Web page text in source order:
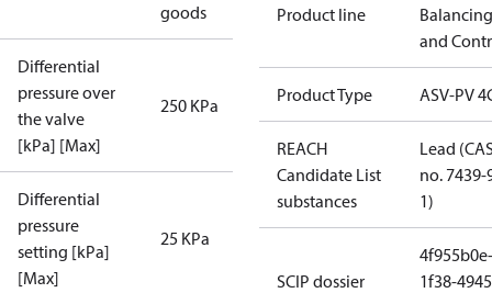
goods
Differential
pressure over
the valve
[kPa] [Max]
250 KPa
Differential
pressure
setting [kPa]
[Max]
25 KPa
Product line
Balancing
and
Product Type ASV-PV
REACH
Candidate List
substances
Lead
no. 7439-
1)
SCIP dossier
4f955b0e-
1f38-